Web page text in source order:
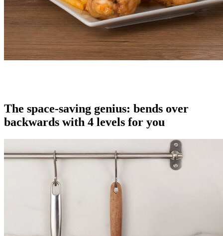
The space-saving genius: bends over
backwards with 4 levels for you